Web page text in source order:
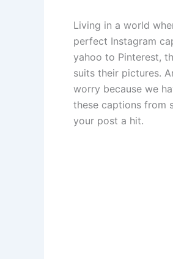
Living in a world
perfect Instagram
yahoo to Pinterest,
suits their pictures.
worry because we
these captions from
your post a hit.